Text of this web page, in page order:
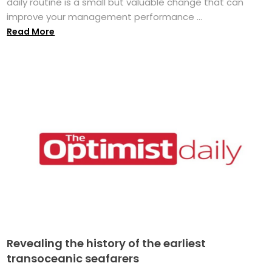
improve your management performance ...
Read More
Revealing the history of the earliest
transoceanic seafarers